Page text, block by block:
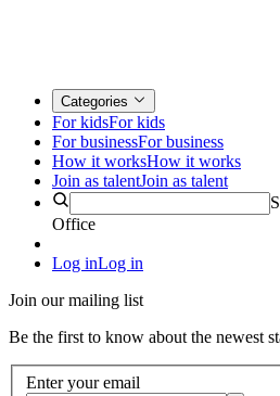
Categories
For kidsFor kids
For businessFor business
How it worksHow it works
Join as talentJoin as talent
Office
Log inLog in
Join our mailing list
Be the first to know about the newest
Enter your email